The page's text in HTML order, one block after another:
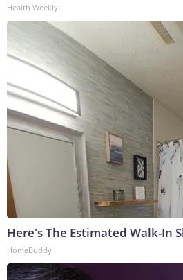
Health Weekly
Here's The Estimated Walk-In
HomeBuddy